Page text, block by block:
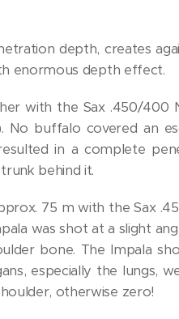
depth, creates
enormous depth effect.
with the Sax .450/400
No buffalo covered an
in a complete
behind it.
75 m with the Sax
was shot at a slight
bone. The Impala
especially the lungs,
otherwise zero!